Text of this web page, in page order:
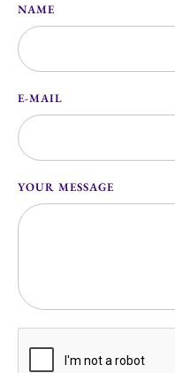
NAME
E-MAIL
YOUR MESSAGE